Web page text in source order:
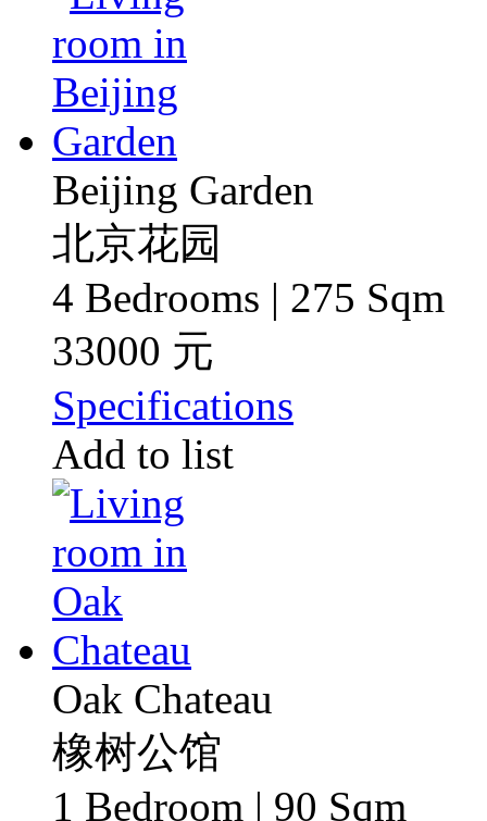
Beijing Garden
北京花园
4 Bedrooms | 275 Sqm
33000 元
Specifications
Add to list
Oak Chateau
橡树公馆
1 Bedroom | 90 Sqm